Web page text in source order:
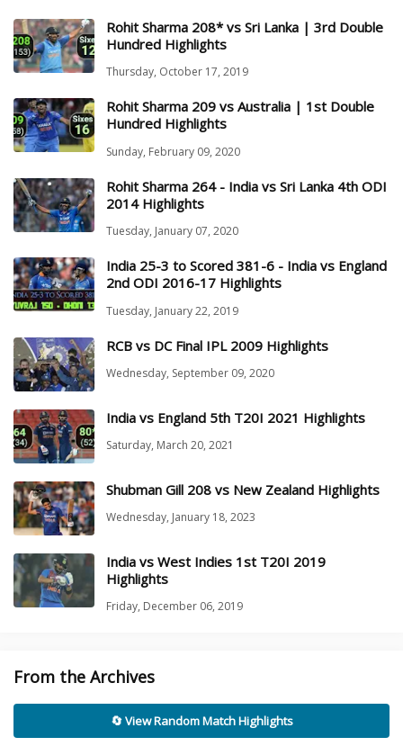
Rohit Sharma 208* vs Sri Lanka | 3rd Double
Hundred Highlights
Thursday, October 17, 2019
Rohit Sharma 209 vs Australia | 1st Double
Hundred Highlights
Sunday, February 09, 2020
Rohit Sharma 264 - India vs Sri Lanka 4th ODI
2014 Highlights
Tuesday, January 07, 2020
India 25-3 to Scored 381-6 - India vs England
2nd ODI 2016-17 Highlights
Tuesday, January 22, 2019
RCB vs DC Final IPL 2009 Highlights
Wednesday, September 09, 2020
India vs England 5th T20I 2021 Highlights
Saturday, March 20, 2021
Shubman Gill 208 vs New Zealand Highlights
Wednesday, January 18, 2023
India vs West Indies 1st T20I 2019
Highlights
Friday, December 06, 2019
From the Archives
🔄 View Random Match Highlights